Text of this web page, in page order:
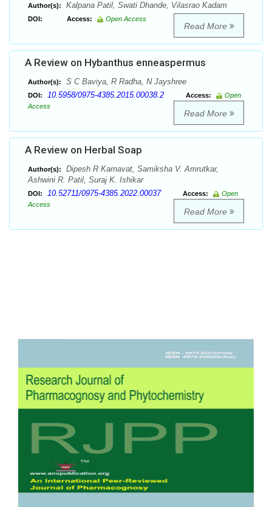
Author(s): Kalpana Patil, Swati Dhande, Vilasrao Kadam
DOI: Access: Open Access
Read More
A Review on Hybanthus enneaspermus
Author(s): S C Baviya, R Radha, N Jayshree
DOI: 10.5958/0975-4385.2015.00038.2 Access:
Open
Access
Read More
A Review on Herbal Soap
Author(s):
Dipesh R Karnavat, Samiksha V. Amrutkar,
Ashwini R. Patil, Suraj K. Ishikar
DOI: 10.52711/0975-4385.2022.00037 Access:
Open
Access
Read More